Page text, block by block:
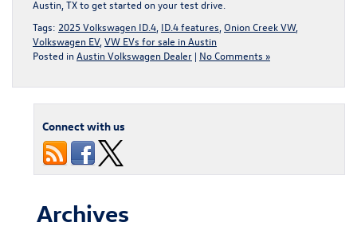
Austin, TXto get started on your test drive.
Tags: 2025 Volkswagen ID.4 ID.4 features Onion Creek VW,
Volkswagen EV, VW EVs for sale in Austin
Posted in Austin Volkswagen Dealer | No Comments »
Connect with us
Archives